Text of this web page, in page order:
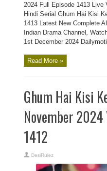
2024 Full Episode 1413
Hindi Serial Ghum Hai Kisi
1413 Latest New Complete
Indian Drama Channel,
1st December 2024
Read More »
Ghum Hai Kisi
November 2024
1412
DesiRulez